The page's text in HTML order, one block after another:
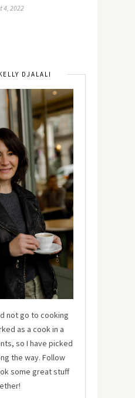
4, 2022
DJALALI
not go to cooking
as a cook in a
so I have picked
the way. Follow
some great stuff